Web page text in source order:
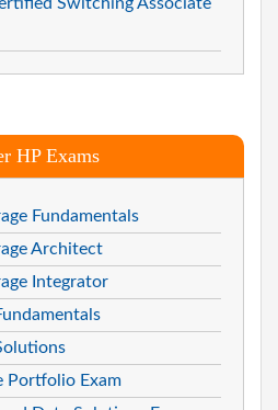
HP Exams
Fundamentals
Architect
Integrator
Portfolio Exam